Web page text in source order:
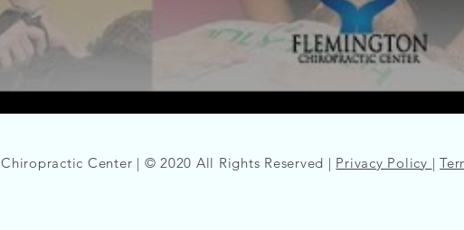
Chiropractic Center | © 2020 All Rights Reserved | Privacy Policy |